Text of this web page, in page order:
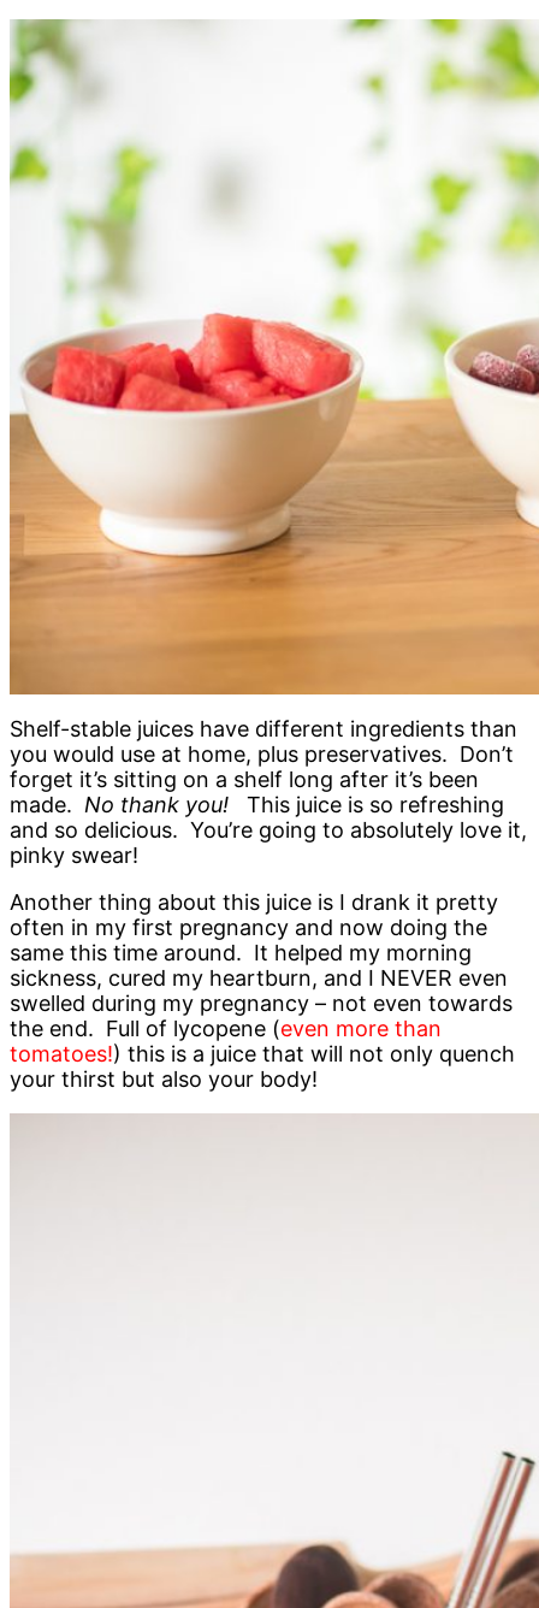
Shelf-stable juices have different ingredients than
you would use at home, plus preservatives. Don’t
forget it’s sitting on a shelf long after it’s been
made. No thank you! This juice is so refreshing
and so delicious. You’re going to absolutely love it,
pinky swear!
Another thing about this juice is I drank it pretty
often in my first pregnancy and now doing the
same this time around. It helped my morning
sickness, cured my heartburn, and I NEVER even
swelled during my pregnancy – not even towards
the end. Full of lycopene (even more than
tomatoes!) this is a juice that will not only quench
your thirst but also your body!